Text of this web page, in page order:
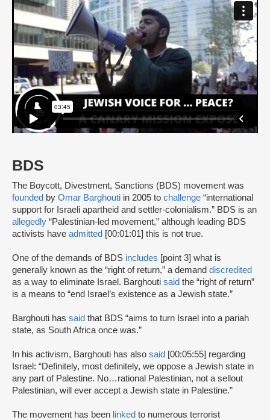
BDS
The Boycott, Divestment, Sanctions (BDS) movement was
founded by Omar Barghouti in 2005 to challenge “international
support for Israeli apartheid and settler-colonialism.” BDS is an
allegedly “Palestinian-led movement,” although leading BDS
activists have admitted [00:01:01] this is not true.
One of the demands of BDS includes [point 3] what is
generally known as the “right of return,” a demand discredited
as a way to eliminate Israel. Barghouti said the “right of return”
is a means to “end Israel’s existence as a Jewish state.”
Barghouti has said that BDS “aims to turn Israel into a pariah
state, as South Africa once was.”
In his activism, Barghouti has also said [00:05:55] regarding
Israel: “Definitely, most definitely, we oppose a Jewish state in
any part of Palestine. No…rational Palestinian, not a sellout
Palestinian, will ever accept a Jewish state in Palestine.”
The movement has been linked to numerous terrorist